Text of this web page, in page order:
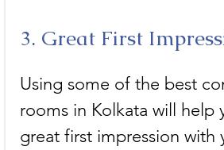
3. Great First
Using some of the best
rooms in Kolkata will help
great first impression with